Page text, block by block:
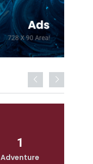
1
Adventure